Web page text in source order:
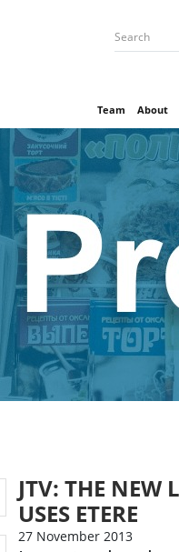
Team
About
JTV: THE NEW
USES ETERE
27 November 2013